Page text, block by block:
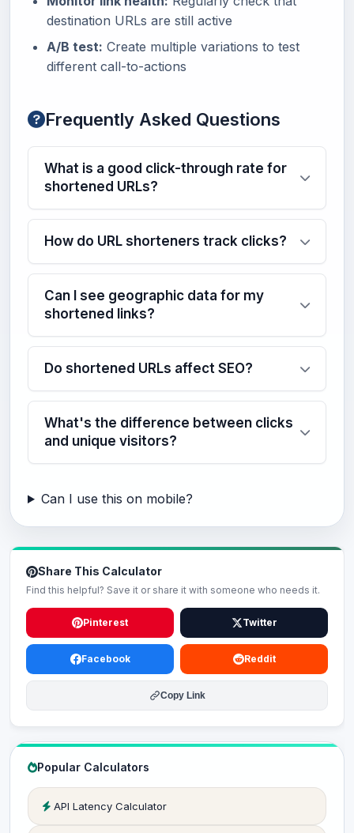
destination URLs are still active
A/B test: Create multiple variations to test
different call-to-actions
Frequently Asked Questions
What is a good click-through rate for
shortened URLs?
How do URL shorteners track clicks?
Can I see geographic data for my
shortened links?
Do shortened URLs affect SEO?
What's the difference between clicks
and unique visitors?
Can I use this on mobile?
Share This Calculator
Find this helpful? Save it or share it with someone who needs it.
Pinterest Twitter
Facebook Reddit
Copy Link
Popular Calculators
API Latency Calculator